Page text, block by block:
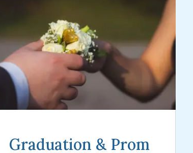
Graduation & Prom